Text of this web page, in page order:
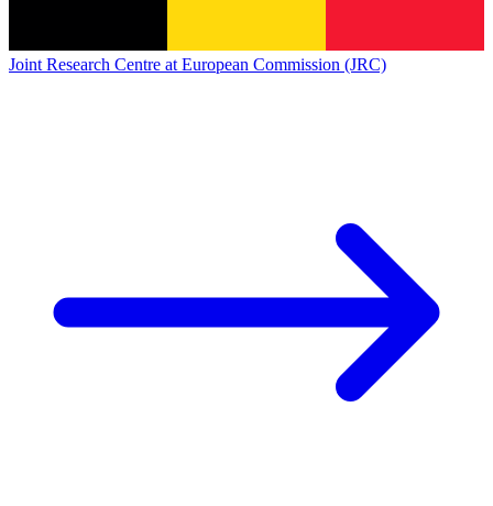
Joint Research Centre at European Commission (JRC)